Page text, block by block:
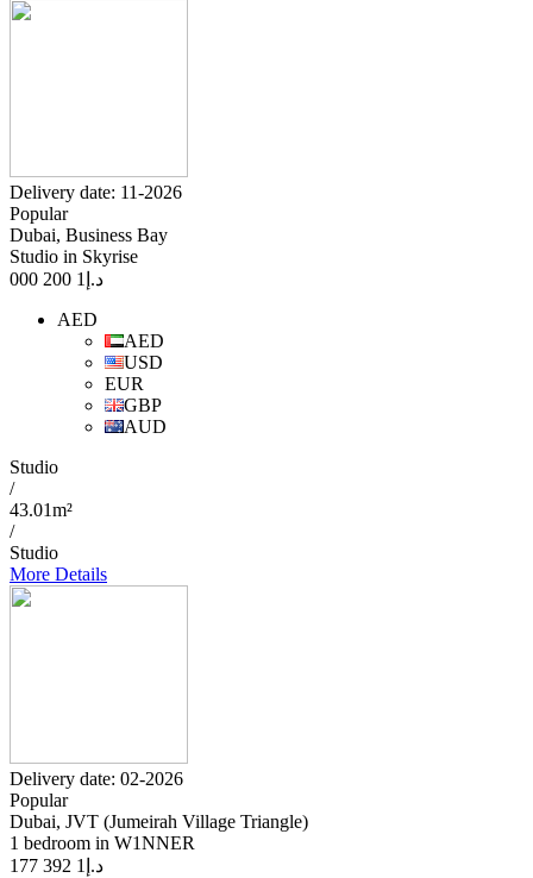
Delivery date: 11-2026
Popular
Dubai, Business Bay
Studio in Skyrise
د.إ 1 200 000
AED
AED
USD
EUR
GBP
AUD
Studio
/
43.01m²
/
Studio
More Details
Delivery date: 02-2026
Popular
Dubai, JVT (Jumeirah Village Triangle)
1 bedroom in W1NNER
د.إ 1 392 177